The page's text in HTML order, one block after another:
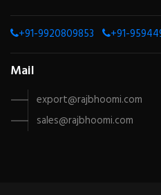
+91-9920809853 +91-
Mail
export@rajbhoomi.com
sales@rajbhoomi.com